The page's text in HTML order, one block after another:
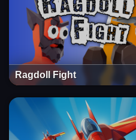
Ragdoll Fight